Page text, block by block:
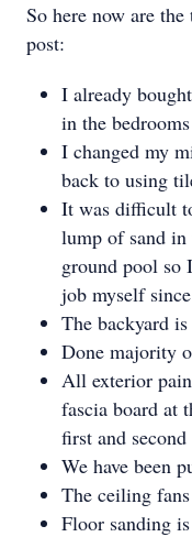
So here now are
post:
I already
in the bedrooms
I changed my
back to using
It was difficult
lump of sand in
ground pool so
job myself
The backyard
Done majority
All exterior
fascia board at
first and
We have been
The ceiling
Floor sanding